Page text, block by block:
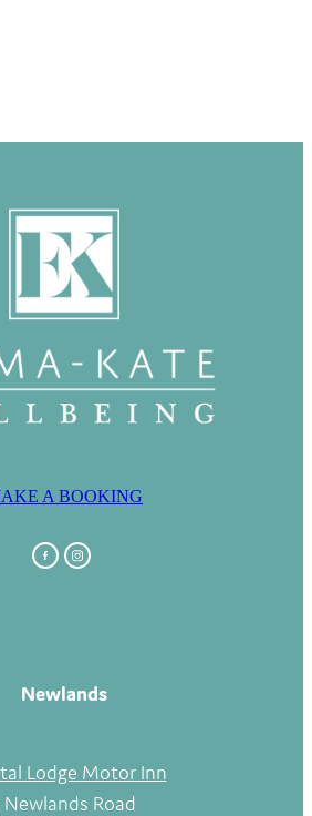
A BOOKING
Newlands
Lodge Motor Inn
Newlands Road